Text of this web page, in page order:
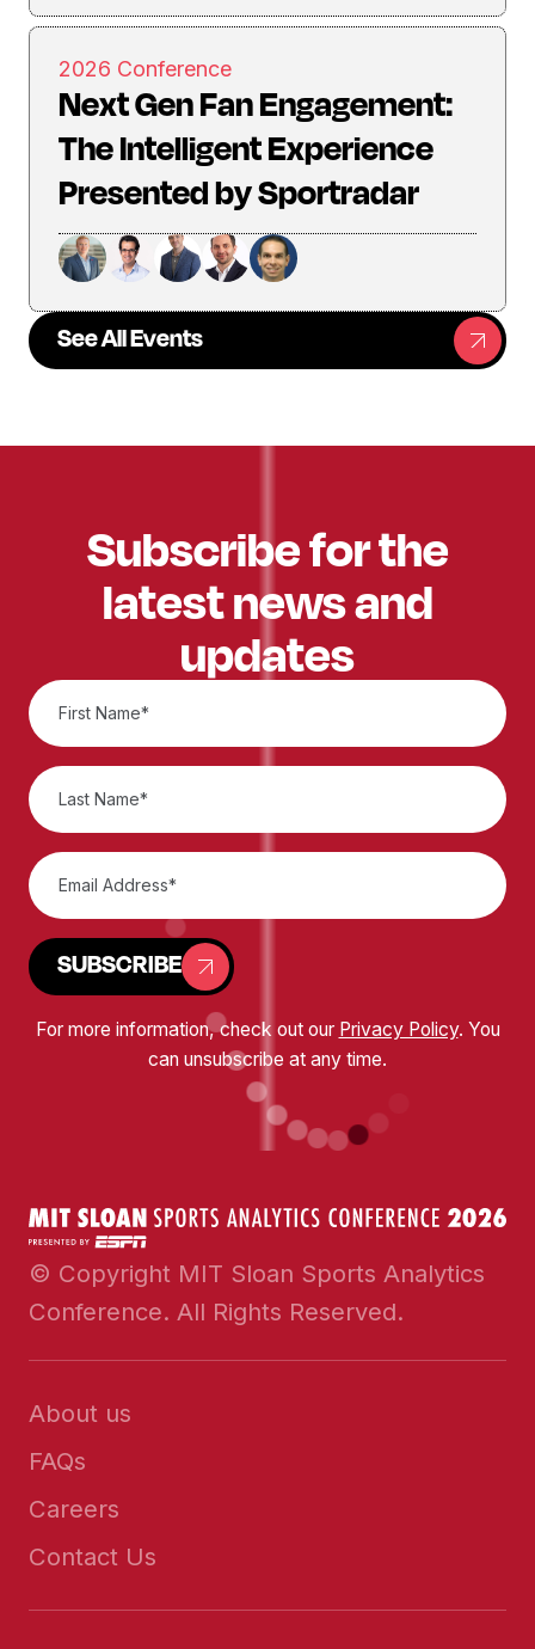
2026 Conference
Next Gen Fan Engagement:
The Intelligent Experience
Presented by Sportradar
See All Events
Subscribe for the
latest news and
updates
SUBSCRIBE
For more information, check out our Privacy Policy. You
can unsubscribe at any time.
© Copyright MIT Sloan Sports Analytics
Conference. All Rights Reserved.
About us
FAQs
Careers
Contact Us